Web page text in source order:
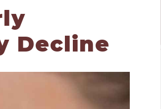
Decline